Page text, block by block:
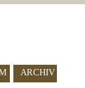
ARCHIV